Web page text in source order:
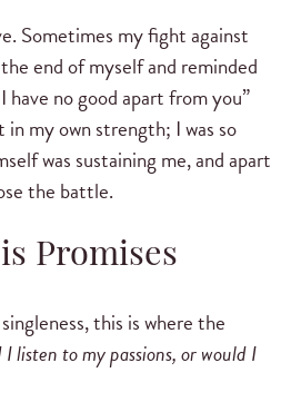
Sometimes my fight against
end of myself and reminded
have no good apart from you”
my own strength; I was so
was sustaining me, and apart
the battle.
Promises
this is where the
I listen to my passions, or would I